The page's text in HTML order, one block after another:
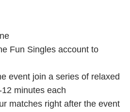
Fun Singles account to
event join a series of relaxed
minutes each
matches right after the event